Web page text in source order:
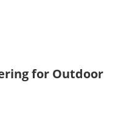
for Outdoor